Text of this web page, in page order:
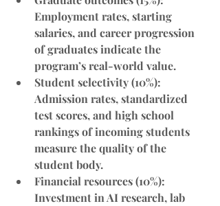
Employment rates, starting
salaries, and career progression
of graduates indicate the
program’s real-world value.
Student selectivity (10%):
Admission rates, standardized
test scores, and high school
rankings of incoming students
measure the quality of the
student body.
Financial resources (10%):
Investment in AI research, lab